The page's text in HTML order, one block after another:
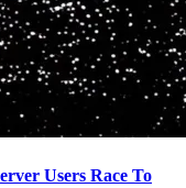
Users Race To